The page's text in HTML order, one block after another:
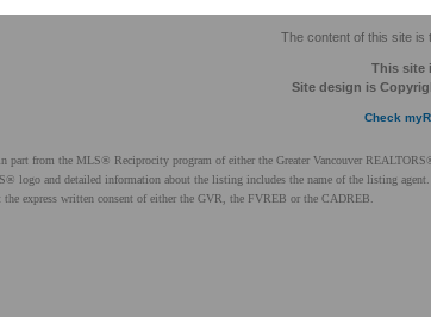
The content of this site is
This site
Site design is
Check
part from the MLS® Reciprocity program of either the Greater Vancouver
logo and detailed information about the listing includes the name of the listing
express written consent of either the GVR, the FVREB or the CADREB.